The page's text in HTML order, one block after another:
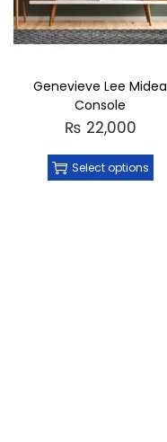
Genevieve Lee Midea
Console
₨ 22,000
Select options